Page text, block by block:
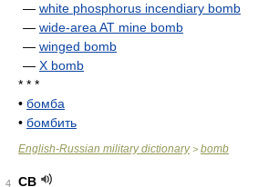
— white phosphorus incendiary bomb
— wide-area AT mine bomb
— winged bomb
— X bomb
* * *
• бомба
• бомбить
English-Russian military dictionary> bomb
4
CB